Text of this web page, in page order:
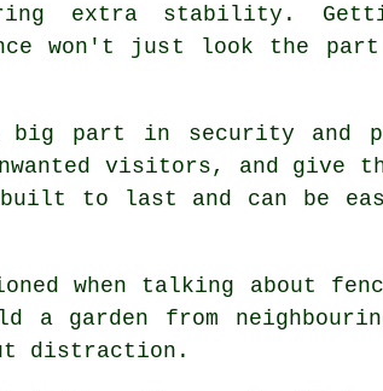
extra stability.
won't just look the
big part in security and
visitors, and give
to last and can be
when talking about
a garden from
distraction.